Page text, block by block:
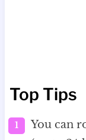
Top Tips
You can